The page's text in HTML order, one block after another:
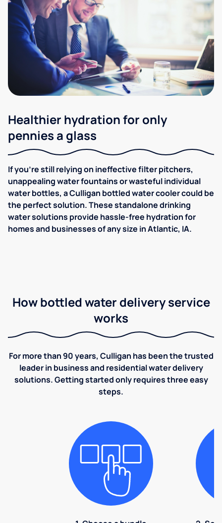
Healthier hydration for only
pennies a glass
If you're still relying on ineffective filter pitchers,
unappealing water fountains or wasteful individual
water bottles, a Culligan bottled water cooler could be
the perfect solution. These standalone drinking
water solutions provide hassle-free hydration for
homes and businesses of any size in Atlantic, IA.
How bottled water delivery service
works
For more than 90 years, Culligan has been the trusted
leader in business and residential water delivery
solutions. Getting started only requires three easy
steps.